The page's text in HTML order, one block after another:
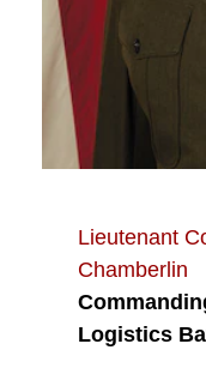
Lieutenant
Chamberlin
Logistics